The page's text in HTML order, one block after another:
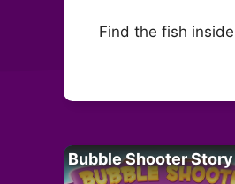
Find the fish
Bubble Shooter Story